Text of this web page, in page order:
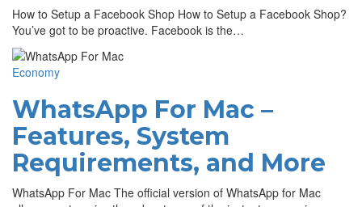
How to Setup a Facebook Shop How to Setup a Facebook Shop?
You’ve got to be proactive. Facebook is the…
Economy
WhatsApp For Mac –
Features, System
Requirements, and More
WhatsApp For Mac The official version of WhatsApp for Mac